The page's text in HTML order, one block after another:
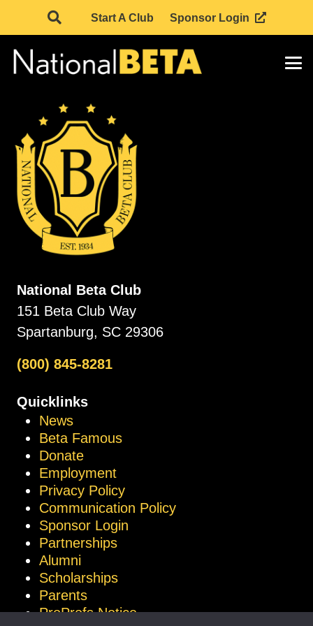
Start A Club Sponsor Login
National Beta Club
151 Beta Club Way
Spartanburg, SC 29306
(800) 845-8281
Quicklinks
News
Beta Famous
Donate
Employment
Privacy Policy
Communication Policy
Sponsor Login
Partnerships
Alumni
Scholarships
Parents
ProProfs Notice